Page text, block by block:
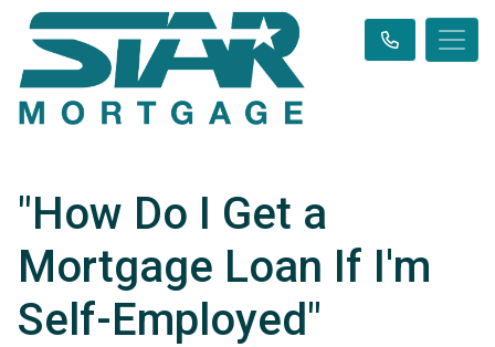
"How Do I Get a
Mortgage Loan If I'm
Self-Employed"